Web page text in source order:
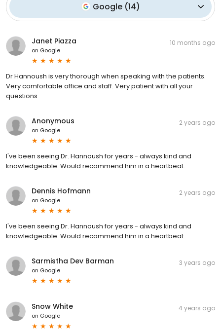
Google (14)
Janet Piazza
on Google
10 months ago
Dr Hannoush is very thorough when speaking with the patients.
Very comfortable office and staff. Very patient with all your
questions
Anonymous
on Google
2 years ago
I've been seeing Dr. Hannoush for years - always kind and
knowledgeable. Would recommend him in a heartbeat.
Dennis Hofmann
on Google
2 years ago
I've been seeing Dr. Hannoush for years - always kind and
knowledgeable. Would recommend him in a heartbeat.
Sarmistha Dev Barman
on Google
3 years ago
Snow White
on Google
4 years ago